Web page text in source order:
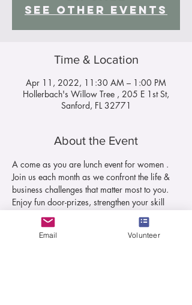
See other events
Time & Location
Apr 11, 2022, 11:30 AM – 1:00 PM
Hollerbach's Willow Tree , 205 E 1st St,
Sanford, FL 32771
About the Event
A come as you are lunch event for women .
Join us each month as we confront the life &
business challenges that matter most to you.
Enjoy fun door-prizes, strengthen your skill
sets and experience new breakthroughs as
the topics submitted by you are vetted in a
room of your peers.
Email Volunteer